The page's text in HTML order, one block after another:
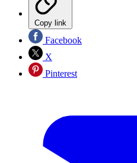
Copy link
Facebook
X
Pinterest